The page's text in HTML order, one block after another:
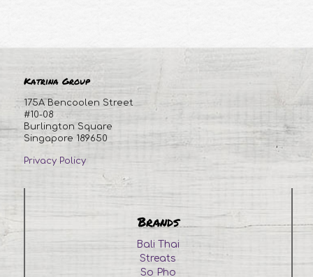
Katrina Group
175A Bencoolen Street
#10-08
Burlington Square
Singapore 189650
Privacy Policy
Brands
Bali Thai
Streats
So Pho